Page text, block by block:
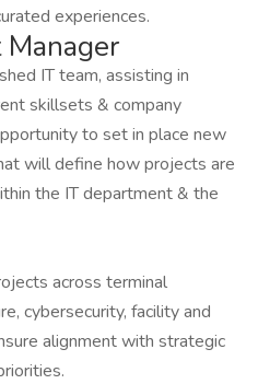
experiences.
IT team, assisting in
skillsets & company
to set in place new
will define how projects are
the IT department & the
across terminal
cybersecurity, facility and
alignment with strategic